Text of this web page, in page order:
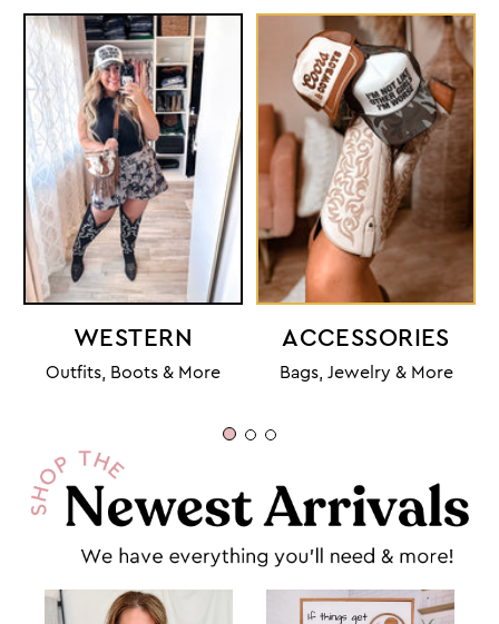
WESTERN
Outfits, Boots & More
ACCESSORIES
Bags, Jewelry & More